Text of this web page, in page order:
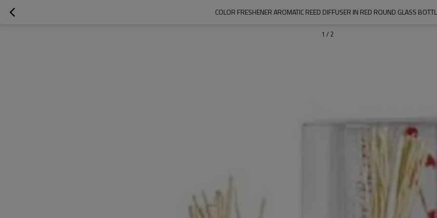
COLOR FRESHENER AROMATIC REED DIFFUSER IN RED ROUND GLASS
1 / 2